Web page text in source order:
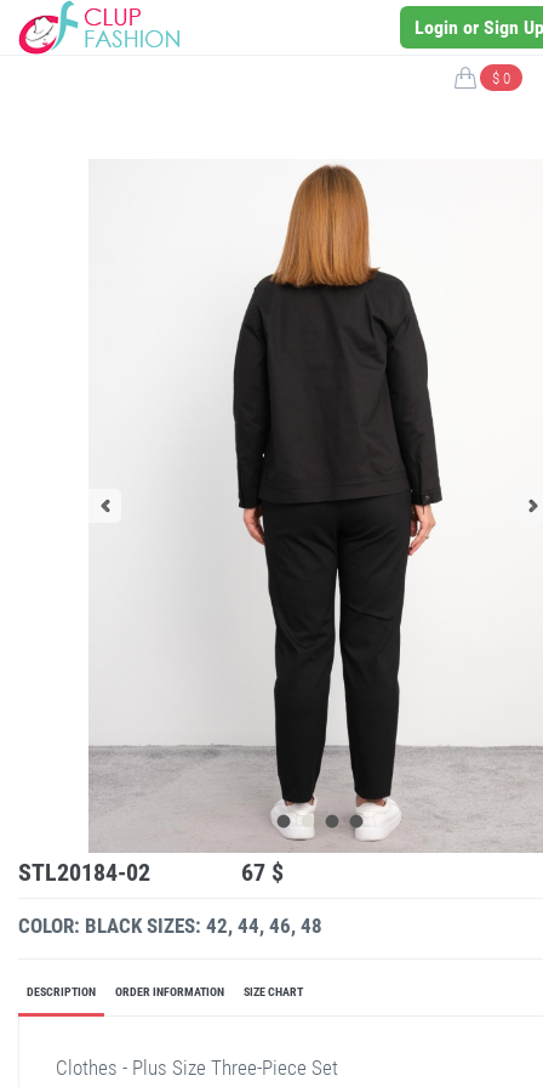
Login or Sign Up
$ 0
STL20184-02 67 $
COLOR: BLACK SIZES: 42, 44, 46, 48
DESCRIPTION ORDER INFORMATION SIZE CHART
Clothes - Plus Size Three-Piece Set